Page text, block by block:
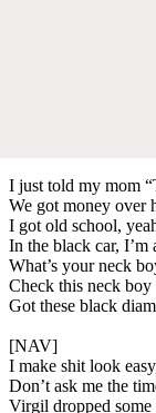
I just told my mom
We got money over
I got old school,
In the black car, I’m
What’s your neck
Check this neck boy
Got these black
[NAV]
I make shit look
Don’t ask me the
Virgil dropped